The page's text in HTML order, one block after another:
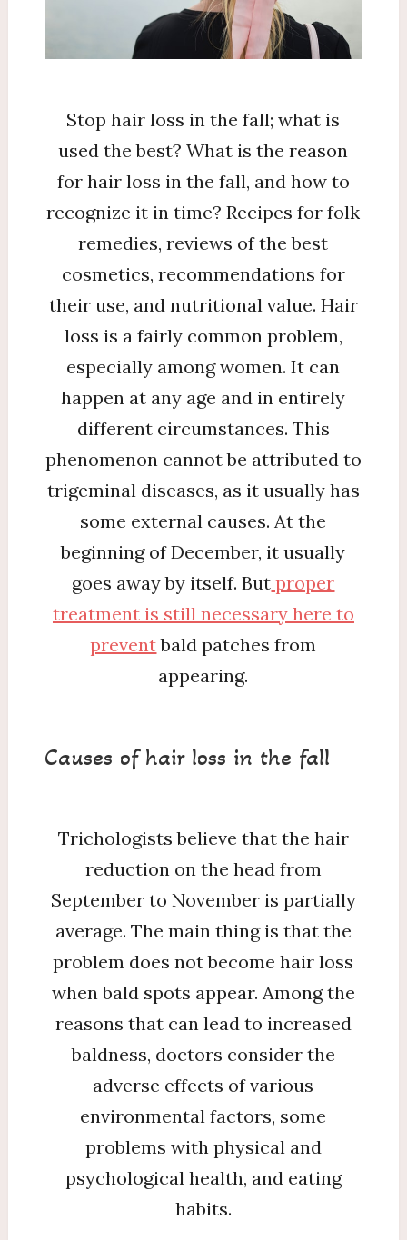
to
Stop hair loss in the fall; what is
used the best? What is the reason
for hair loss in the fall, and how to
recognize it in time? Recipes for folk
remedies, reviews of the best
cosmetics, recommendations for
their use, and nutritional value. Hair
loss is a fairly common problem,
especially among women. It can
happen at any age and in entirely
different circumstances. This
phenomenon cannot be attributed to
trigeminal diseases, as it usually has
some external causes. At the
beginning of December, it usually
goes away by itself. But proper
treatment is still necessary here to
preventbald patches from
appearing.
Causes of hair loss in the fall
Trichologists believe that the hair
reduction on the head from
September to November is partially
average. The main thing is that the
problem does not become hair loss
when bald spots appear. Among the
reasons that can lead to increased
baldness, doctors consider the
adverse effects of various
environmental factors, some
problems with physical and
psychological health, and eating
habits.